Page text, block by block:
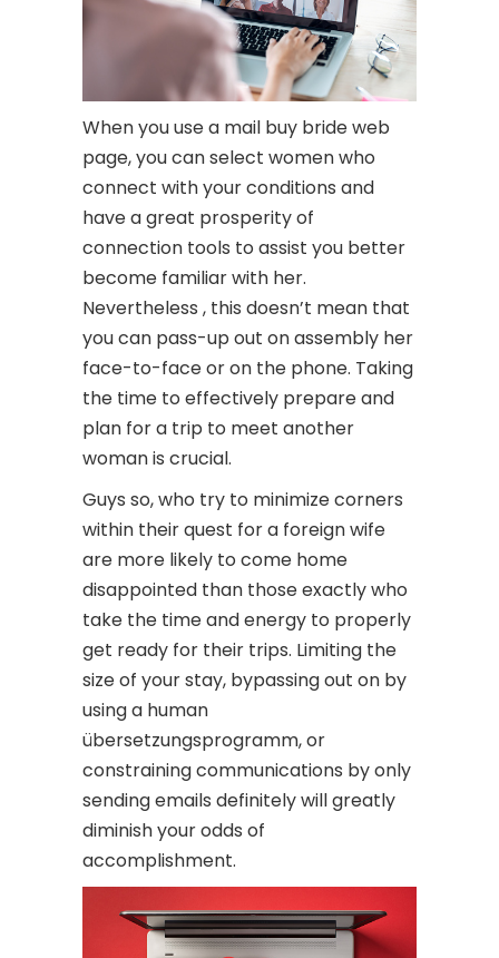
When you use a mail buy bride web
page, you can select women who
connect with your conditions and
have a great prosperity of
connection tools to assist you better
become familiar with her.
Nevertheless , this doesn’t mean that
you can pass-up out on assembly her
face-to-face or on the phone. Taking
the time to effectively prepare and
plan for a trip to meet another
woman is crucial.
Guys so, who try to minimize corners
within their quest for a foreign wife
are more likely to come home
disappointed than those exactly who
take the time and energy to properly
get ready for their trips. Limiting the
size of your stay, bypassing out on by
using a human
übersetzungsprogramm, or
constraining communications by only
sending emails definitely will greatly
diminish your odds of
accomplishment.